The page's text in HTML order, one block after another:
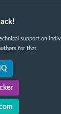
support on
for that.